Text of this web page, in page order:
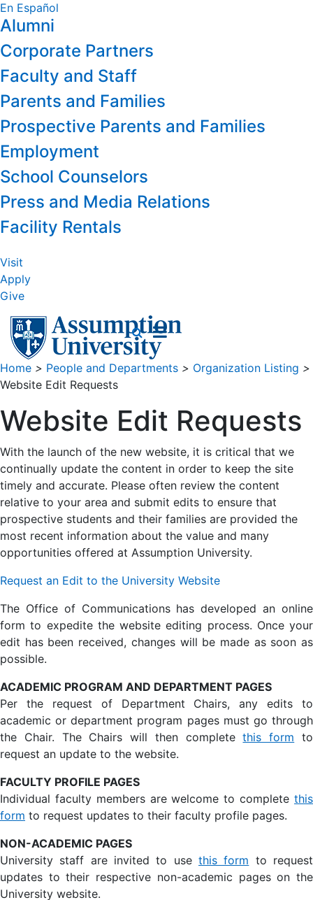
En Español
Alumni
Corporate Partners
Faculty and Staff
Parents and Families
Prospective Parents and Families
Employment
School Counselors
Press and Media Relations
Facility Rentals
Visit
Apply
Give
Home > People and Departments > Organization Listing >
Website Edit Requests
Website Edit Requests
With the launch of the new website, it is critical that we
continually update the content in order to keep the site
timely and accurate. Please often review the content
relative to your area and submit edits to ensure that
prospective students and their families are provided the
most recent information about the value and many
opportunities offered at Assumption University.
Request an Edit to the University Website
The Office of Communications has developed an online
form to expedite the website editing process. Once your
edit has been received, changes will be made as soon as
possible.
ACADEMIC PROGRAM AND DEPARTMENT PAGES
Per the request of Department Chairs, any edits to
academic or department program pages must go through
the Chair. The Chairs will then completethis form to
request an update to the website.
FACULTY PROFILE PAGES
Individual faculty members are welcome to complete this
form to request updates to their faculty profile pages.
NON-ACADEMIC PAGES
University staff are invited to use this form to request
updates to their respective non-academic pages on the
University website.